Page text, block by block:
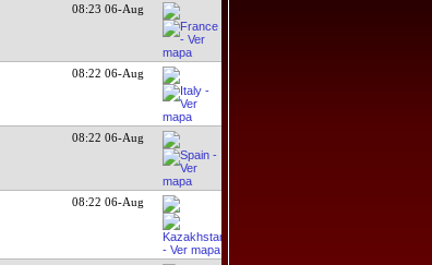
08:23 06-Aug
08:22 06-Aug
08:22 06-Aug
08:22 06-Aug